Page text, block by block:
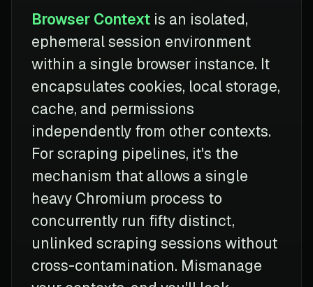
Browser Context is an isolated,
ephemeral session environment
within a single browser instance. It
encapsulates cookies, local storage,
cache, and permissions
independently from other contexts.
For scraping pipelines, it's the
mechanism that allows a single
heavy Chromium process to
concurrently run fifty distinct,
unlinked scraping sessions without
cross-contamination. Mismanage